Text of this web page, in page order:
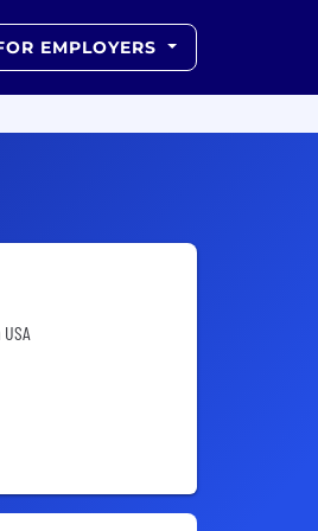
EMPLOYERS
USA